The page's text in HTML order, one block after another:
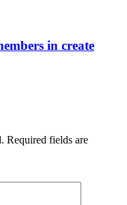
in create
Required fields are